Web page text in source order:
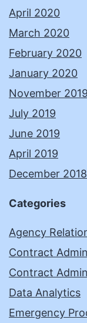
April 2020
March 2020
February 2020
January 2020
November 2019
July 2019
June 2019
April 2019
December 2018
Categories
Agency
Contract
Contract
Data Analytics
Emergency